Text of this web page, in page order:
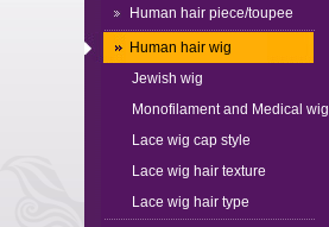
Human hair piece/toupee
Human hair wig
Jewish wig
Monofilament and Medical wig
Lace wig cap style
Lace wig hair texture
Lace wig hair type